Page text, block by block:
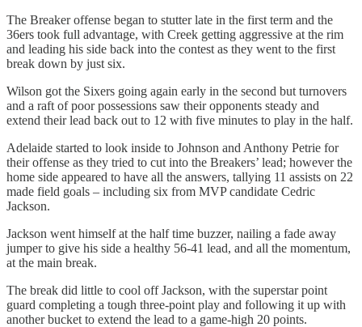
The Breaker offense began to stutter late in the first term and the
36ers took full advantage, with Creek getting aggressive at the rim
and leading his side back into the contest as they went to the first
break down by just six.
Wilson got the Sixers going again early in the second but turnovers
and a raft of poor possessions saw their opponents steady and
extend their lead back out to 12 with five minutes to play in the half.
Adelaide started to look inside to Johnson and Anthony Petrie for
their offense as they tried to cut into the Breakers’ lead; however the
home side appeared to have all the answers, tallying 11 assists on 22
made field goals – including six from MVP candidate Cedric
Jackson.
Jackson went himself at the half time buzzer, nailing a fade away
jumper to give his side a healthy 56-41 lead, and all the momentum,
at the main break.
The break did little to cool off Jackson, with the superstar point
guard completing a tough three-point play and following it up with
another bucket to extend the lead to a game-high 20 points.